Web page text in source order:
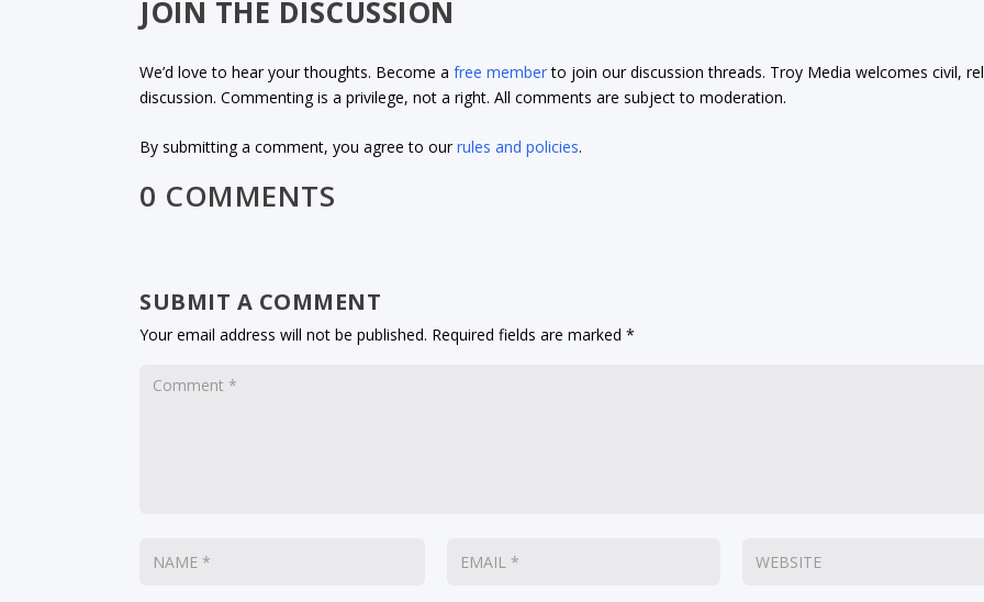
JOIN THE DISCUSSION
We’d love to hear your thoughts. Become afree memberto join our discussion threads. Troy Media welcomes civil,
discussion. Commenting is a privilege, not a right. All comments are subject to moderation.
By submitting a comment, you agree to ourrules and policies.
0 COMMENTS
SUBMIT A COMMENT
Your email address will not be published. Required fields are marked*